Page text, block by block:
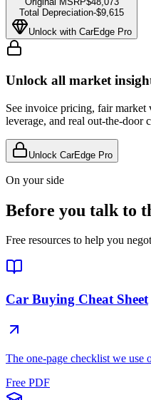
Total Depreciation-$9,615
Unlock with CarEdge Pro
Unlock all market
See invoice pricing, fair market
leverage, and real out-the-door
Unlock CarEdge Pro
On your side
Before you talk to
Free resources to help you
Car Buying Cheat Sheet
The one-page checklist we use
Free PDF